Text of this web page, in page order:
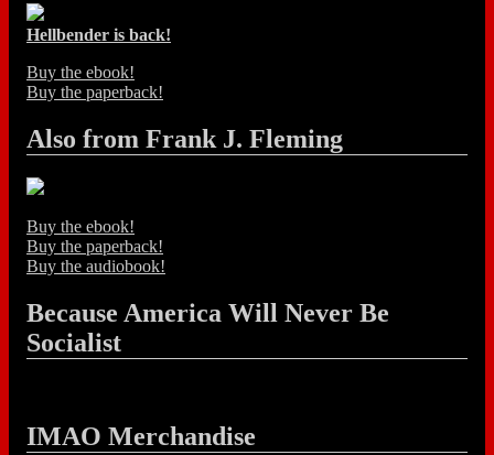
Hellbender is back!
Buy the ebook!
Buy the paperback!
Also from Frank J. Fleming
Buy the ebook!
Buy the paperback!
Buy the audiobook!
Because America Will Never Be
Socialist
IMAO Merchandise